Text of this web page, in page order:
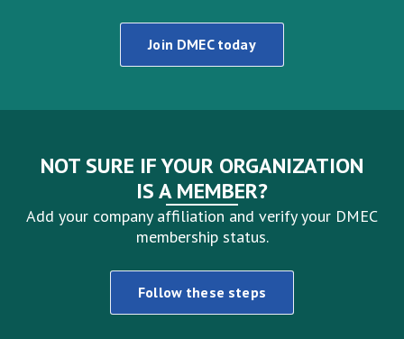
Join DMEC today
NOT SURE IF YOUR ORGANIZATION
IS A MEMBER?
Add your company affiliation and verify your DMEC
membership status.
Follow these steps